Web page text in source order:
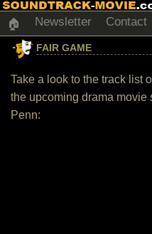
🏠 Newsletter Contact
FAIR GAME
Take a look to the track list
the upcoming drama movie
Penn: